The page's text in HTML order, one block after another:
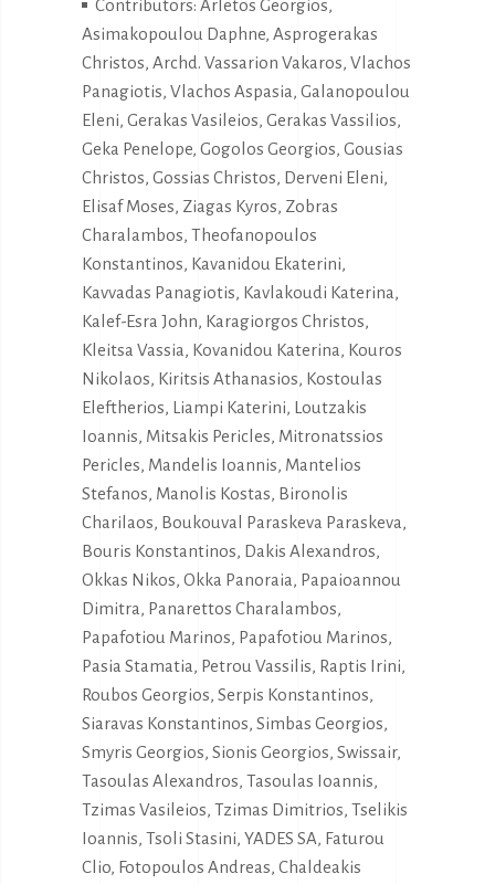
Contributors: Arletos Georgios,
Asimakopoulou Daphne, Asprogerakas
Christos, Archd. Vassarion Vakaros, Vlachos
Panagiotis, Vlachos Aspasia, Galanopoulou
Eleni, Gerakas Vasileios, Gerakas Vassilios,
Geka Penelope, Gogolos Georgios, Gousias
Christos, Gossias Christos, Derveni Eleni,
Elisaf Moses, Ziagas Kyros, Zobras
Charalambos, Theofanopoulos
Konstantinos, Kavanidou Ekaterini,
Kavvadas Panagiotis, Kavlakoudi Katerina,
Kalef-Esra John, Karagiorgos Christos,
Kleitsa Vassia, Kovanidou Katerina, Kouros
Nikolaos, Kiritsis Athanasios, Kostoulas
Eleftherios, Liampi Katerini, Loutzakis
Ioannis, Mitsakis Pericles, Mitronatssios
Pericles, Mandelis Ioannis, Mantelios
Stefanos, Manolis Kostas, Bironolis
Charilaos, Boukouval Paraskeva Paraskeva,
Bouris Konstantinos, Dakis Alexandros,
Okkas Nikos, Okka Panoraia, Papaioannou
Dimitra, Panarettos Charalambos,
Papafotiou Marinos, Papafotiou Marinos,
Pasia Stamatia, Petrou Vassilis, Raptis Irini,
Roubos Georgios, Serpis Konstantinos,
Siaravas Konstantinos, Simbas Georgios,
Smyris Georgios, Sionis Georgios, Swissair,
Tasoulas Alexandros, Tasoulas Ioannis,
Tzimas Vasileios, Tzimas Dimitrios, Tselikis
Ioannis, Tsoli Stasini, YADES SA, Faturou
Clio, Fotopoulos Andreas, Chaldeakis